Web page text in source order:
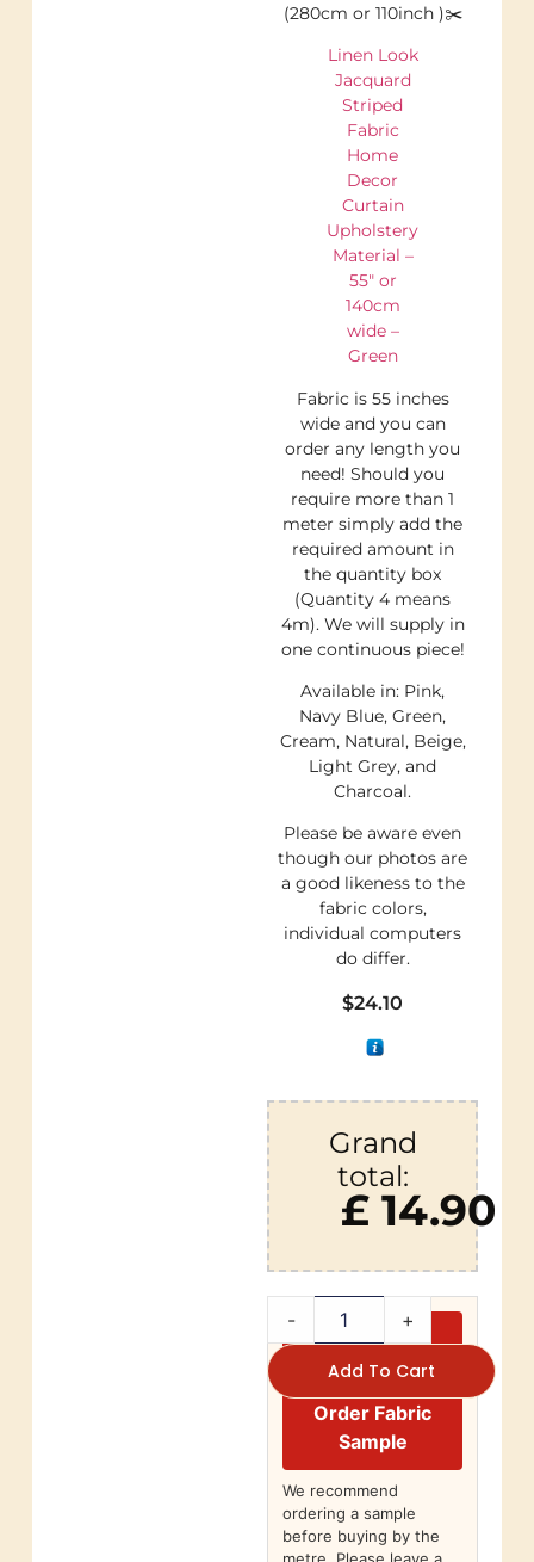
(280cm or 110inch )✂️
Linen Look
Jacquard
Striped
Fabric
Home
Decor
Curtain
Upholstery
Material –
55″ or
140cm
wide –
Green
Fabric is 55 inches
wide and you can
order any length you
need! Should you
require more than 1
meter simply add the
required amount in
the quantity box
(Quantity 4 means
4m). We will supply in
one continuous piece!
Available in: Pink,
Navy Blue, Green,
Cream, Natural, Beige,
Light Grey, and
Charcoal.
Please be aware even
though our photos are
a good likeness to the
fabric colors,
individual computers
do differ.
$24.10
Grand
total:
£ 14.90
- +
Add To Cart
Order Fabric
Sample
We recommend
ordering a sample
before buying by the
metre. Please leave a